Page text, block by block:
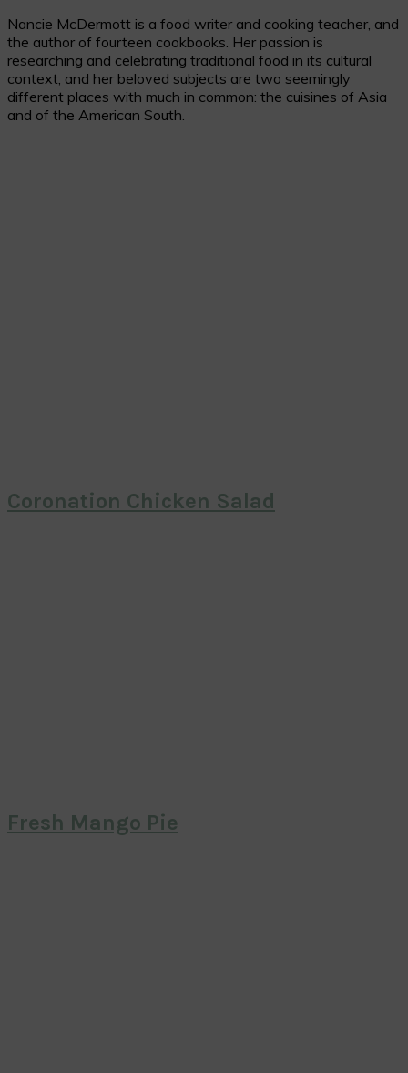
Nancie McDermott is a food writer and cooking teacher, and
the author of fourteen cookbooks. Her passion is
researching and celebrating traditional food in its cultural
context, and her beloved subjects are two seemingly
different places with much in common: the cuisines of Asia
and of the American South.
Coronation Chicken Salad
Fresh Mango Pie